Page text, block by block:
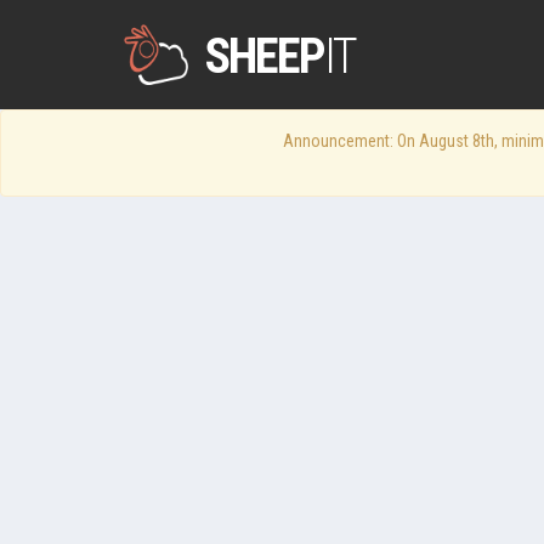
SHEEPIT
Announcement: On August 8th,